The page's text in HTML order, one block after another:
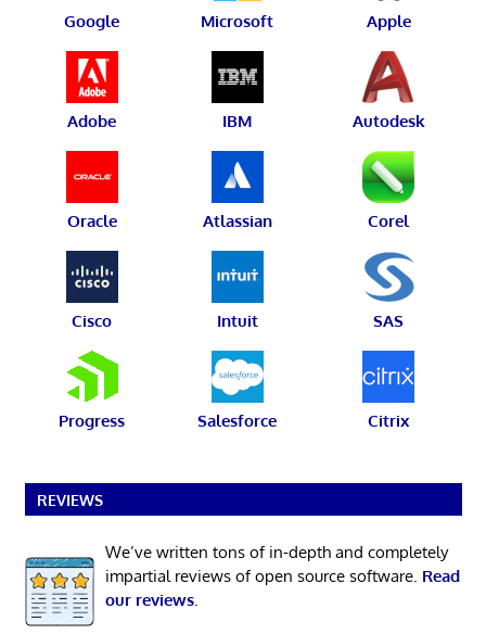
Google Microsoft Apple
Adobe IBM Autodesk
Oracle Atlassian Corel
Cisco Intuit SAS
Progress Salesforce Citrix
REVIEWS
We’ve written tons of in-depth and completely
impartial reviews of open source software. Read
our reviews.